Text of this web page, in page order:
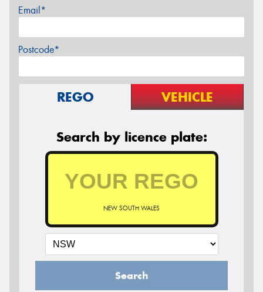
Email*
Postcode*
REGO VEHICLE
Search by licence plate:
NEW SOUTH WALES
Search